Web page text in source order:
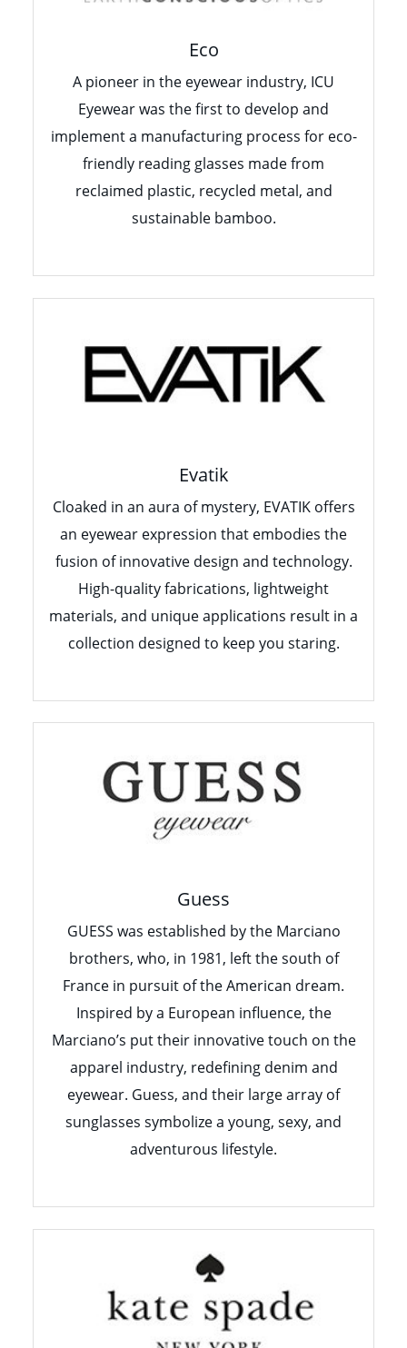
Eco
A pioneer in the eyewear industry, ICU
Eyewear was the first to develop and
implement a manufacturing process for eco-
friendly reading glasses made from
reclaimed plastic, recycled metal, and
sustainable bamboo.
Evatik
Cloaked in an aura of mystery, EVATIK offers
an eyewear expression that embodies the
fusion of innovative design and technology.
High-quality fabrications, lightweight
materials, and unique applications result in a
collection designed to keep you staring.
Guess
GUESS was established by the Marciano
brothers, who, in 1981, left the south of
France in pursuit of the American dream.
Inspired by a European influence, the
Marciano’s put their innovative touch on the
apparel industry, redefining denim and
eyewear. Guess, and their large array of
sunglasses symbolize a young, sexy, and
adventurous lifestyle.